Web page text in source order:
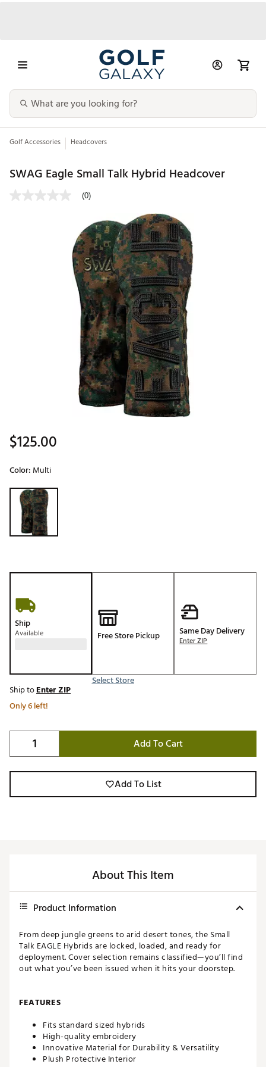
Golf Accessories Headcovers
SWAG Eagle Small Talk Hybrid Headcover
(0)
$125.00
Color: Multi
Selectable group
Ship
Available Free Store Pickup
Select Store
Same Day Delivery
Enter ZIP
Ship toEnter ZIP
Only 6 left!
Add To Cart
Add To List
About This Item
Product Information
From deep jungle greens to arid desert tones, the Small
Talk EAGLE Hybrids are locked, loaded, and ready for
deployment. Cover selection remains classified—you’ll find
out what you’ve been issued when it hits your doorstep.
FEATURES
Fits standard sized hybrids
High-quality embroidery
Innovative Material for Durability & Versatility
Plush Protective Interior